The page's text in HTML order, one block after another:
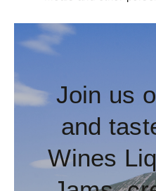
Join us
and
Wines